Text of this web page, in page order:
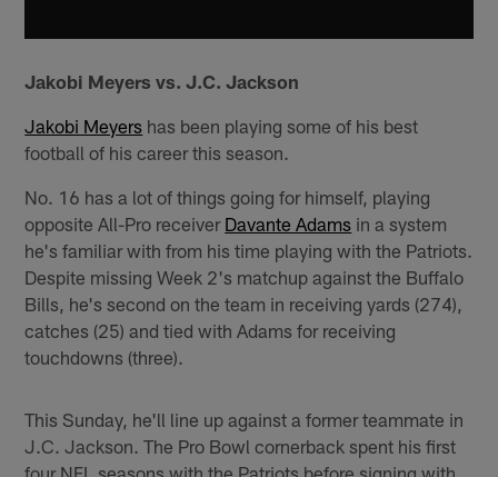
Jakobi Meyers vs. J.C. Jackson
Jakobi Meyers has been playing some of his best
football of his career this season.
No. 16 has a lot of things going for himself, playing
opposite All-Pro receiver Davante Adams in a system
he's familiar with from his time playing with the Patriots.
Despite missing Week 2's matchup against the Buffalo
Bills, he's second on the team in receiving yards (274),
catches (25) and tied with Adams for receiving
touchdowns (three).
This Sunday, he'll line up against a former teammate in
J.C. Jackson. The Pro Bowl cornerback spent his first